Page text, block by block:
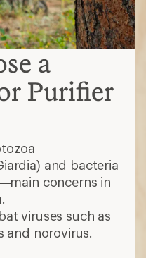
a
Purifier
and bacteria
concerns in
viruses such as
and norovirus.